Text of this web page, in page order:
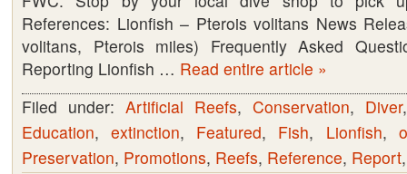
Commission,
FWC
–
References: Lionfish – Pterois volitans News
volitans, Pterois miles) Frequently Asked
Reporting Lionfish … Read entire article »
Filed under: Artificial Reefs, Conservation, Diver
Education,extinction, Featured, Fish, Lionfish,
Preservation, Promotions, Reefs, Reference, Report